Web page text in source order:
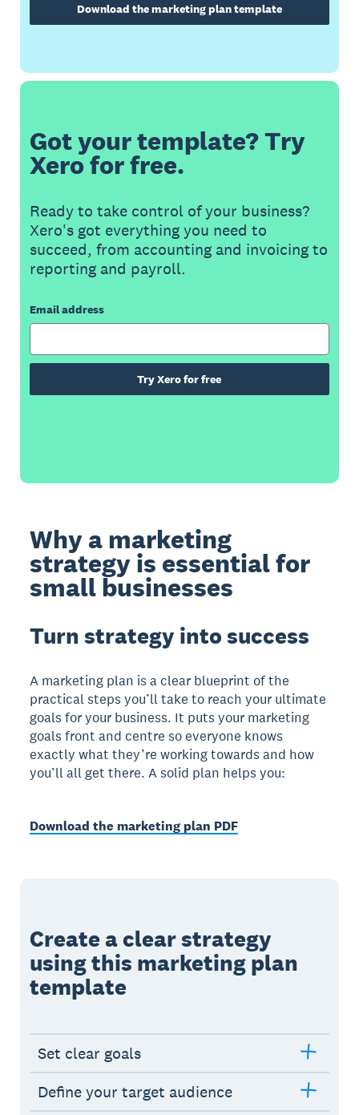
Download the marketing plan template
Got your template? Try
Xero for free.
Ready to take control of your business?
Xero's got everything you need to
succeed, from accounting and invoicing to
reporting and payroll.
Email address
Try Xero for free
Why a marketing
strategy is essential for
small businesses
Turn strategy into success
A marketing plan is a clear blueprint of the
practical steps you’ll take to reach your ultimate
goals for your business. It puts your marketing
goals front and centre so everyone knows
exactly what they’re working towards and how
you’ll all get there. A solid plan helps you:
Download the marketing plan PDF
Create a clear strategy
using this marketing plan
template
Set clear goals
Define your target audience